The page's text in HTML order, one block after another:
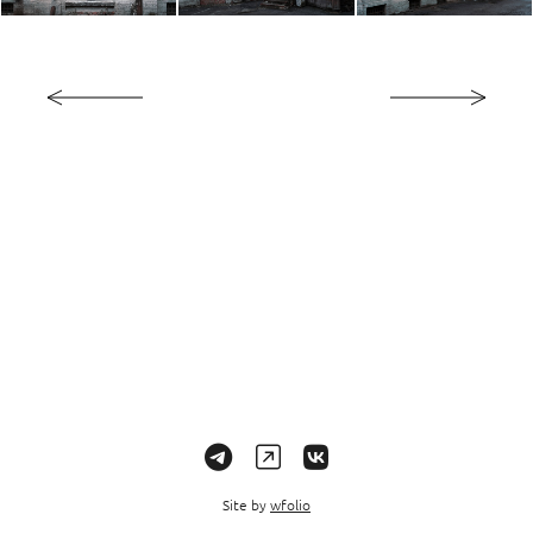
Site bywfolio